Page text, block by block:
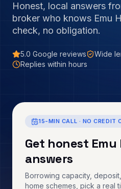
Honest, local answers
broker who knows Emu
check, no obligation.
5.0 Google reviews
Wide
Replies within hours
15-MIN CALL · NO CREDIT
Get honest
answers
Borrowing capacity,
home schemes, pick a real